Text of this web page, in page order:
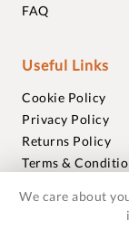
FAQ
Useful Links
Cookie Policy
Privacy Policy
Returns Policy
Terms &
Warranties
We care about